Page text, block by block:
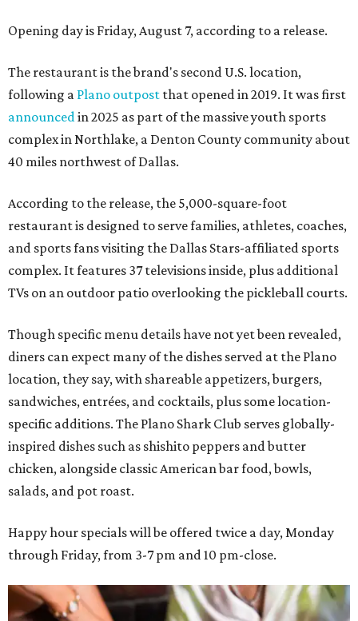
Opening day is Friday, August 7, according to a release.
The restaurant is the brand's second U.S. location,
following a Plano outpost that opened in 2019. It was first
announced in 2025 as part of the massive youth sports
complex in Northlake, a Denton County community about
40 miles northwest of Dallas.
According to the release, the 5,000-square-foot
restaurant is designed to serve families, athletes, coaches,
and sports fans visiting the Dallas Stars-affiliated sports
complex. It features 37 televisions inside, plus additional
TVs on an outdoor patio overlooking the pickleball courts.
Though specific menu details have not yet been revealed,
diners can expect many of the dishes served at the Plano
location, they say, with shareable appetizers, burgers,
sandwiches, entrées, and cocktails, plus some location-
specific additions. The Plano Shark Club serves globally-
inspired dishes such as shishito peppers and butter
chicken, alongside classic American bar food, bowls,
salads, and pot roast.
Happy hour specials will be offered twice a day, Monday
through Friday, from 3-7 pm and 10 pm-close.